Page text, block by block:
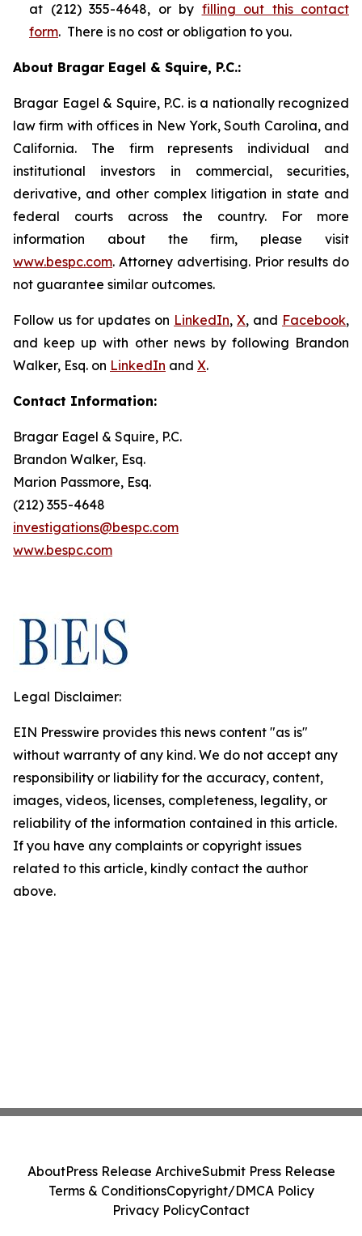
at (212) 355-4648, or by filling out this contact
form. There is no cost or obligation to you.
About Bragar Eagel & Squire, P.C.:
Bragar Eagel & Squire, P.C. is a nationally recognized
law firm with offices in New York, South Carolina, and
California. The firm represents individual and
institutional investors in commercial, securities,
derivative, and other complex litigation in state and
federal courts across the country. For more
information about the firm, please visit
www.bespc.com. Attorney advertising. Prior results do
not guarantee similar outcomes.
Follow us for updates on LinkedIn, X, and Facebook,
and keep up with other news by following Brandon
Walker, Esq. on LinkedIn and X.
Contact Information:
Bragar Eagel & Squire, P.C.
Brandon Walker, Esq.
Marion Passmore, Esq.
(212) 355-4648
investigations@bespc.com
www.bespc.com
Legal Disclaimer:
EIN Presswire provides this news content "as is"
without warranty of any kind. We do not accept any
responsibility or liability for the accuracy, content,
images, videos, licenses, completeness, legality, or
reliability of the information contained in this article.
If you have any complaints or copyright issues
related to this article, kindly contact the author
above.
AboutPress Release ArchiveSubmit Press Release
Terms & ConditionsCopyright/DMCA Policy
Privacy PolicyContact